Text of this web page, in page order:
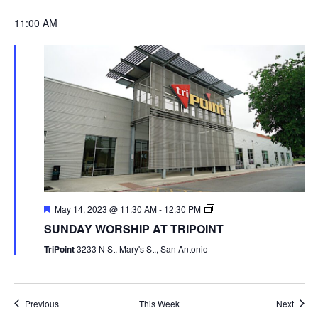
11:00 AM
May 14, 2023 @ 11:30 AM- 12:30 PM
SUNDAY WORSHIP AT TRIPOINT
TriPoint3233 N St. Mary's St., San Antonio
Previous This Week Next